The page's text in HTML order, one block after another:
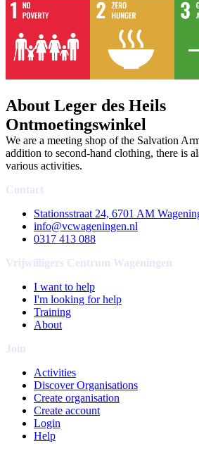
About Leger des Heils
Ontmoetingswinkel
We are a meeting shop of the Salvation
addition to second-hand clothing, there is
various activities.
Contact
Stationsstraat 24, 6701 AM
info@vcwageningen.nl
0317 413 088
Vrijwilligers Centrum Wageningen
I want to help
I'm looking for help
Training
About
Join
Activities
Discover Organisations
Create organisation
Create account
Login
Help